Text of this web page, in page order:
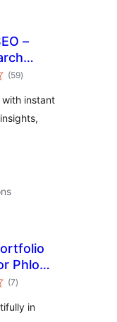
–
&
(59total
ratings
)
with instant
Phlox
(7total
ratings
)
in